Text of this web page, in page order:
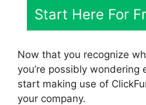
Start Here For
Now that you recognize
you’re possibly wondering
start making use of
your company.